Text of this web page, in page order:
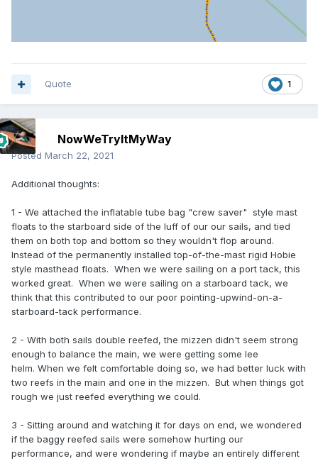
1
Quote
NowWeTryItMyWay
Posted March 22, 2021
Additional thoughts:
1 - We attached the inflatable tube bag "crew saver" style mast
floats to the starboard side of the luff of our our sails, and tied
them on both top and bottom so they wouldn't flop around.
Instead of the permanently installed top-of-the-mast rigid Hobie
style masthead floats. When we were sailing on a port tack, this
worked great. When we were sailing on a starboard tack, we
think that this contributed to our poor pointing-upwind-on-a-
starboard-tack performance.
2 - With both sails double reefed, the mizzen didn't seem strong
enough to balance the main, we were getting some lee
helm. When we felt comfortable doing so, we had better luck with
two reefs in the main and one in the mizzen. But when things got
rough we just reefed everything we could.
3 - Sitting around and watching it for days on end, we wondered
if the baggy reefed sails were somehow hurting our
performance, and were wondering if maybe an entirely different